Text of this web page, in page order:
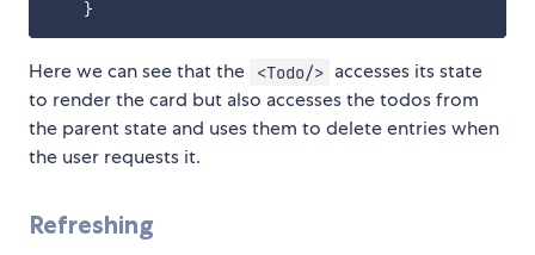
}
Here we can see that the <Todo/> accesses its state
to render the card but also accesses the todos from
the parent state and uses them to delete entries when
the user requests it.
Refreshing